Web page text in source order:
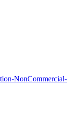
NonCommercial-